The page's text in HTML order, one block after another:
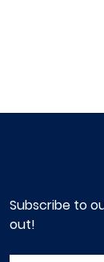
Subscribe to
out!